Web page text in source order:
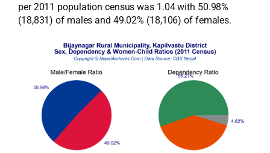
per 2011 population census was 1.04 with 50.98%
(18,831) of males and 49.02% (18,106) of females.